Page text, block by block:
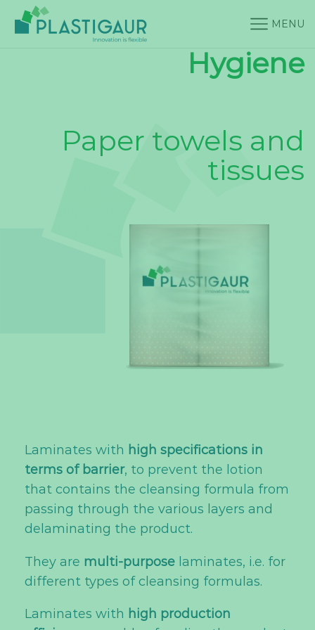
MENU
Hygiene
Paper towels and
tissues
Laminates with high specifications in
terms of barrier, to prevent the lotion
that contains the cleansing formula from
passing through the various layers and
delaminating the product.
They are multi-purpose laminates, i.e. for
different types of cleansing formulas.
Laminates with high production